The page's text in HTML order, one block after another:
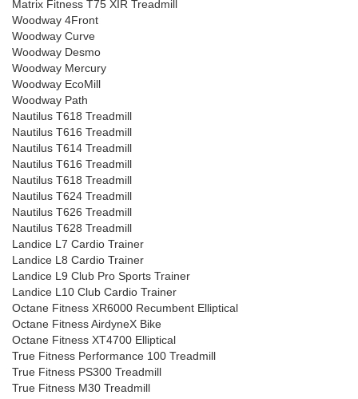
Matrix Fitness T75 XIR Treadmill
Woodway 4Front
Woodway Curve
Woodway Desmo
Woodway Mercury
Woodway EcoMill
Woodway Path
Nautilus T618 Treadmill
Nautilus T616 Treadmill
Nautilus T614 Treadmill
Nautilus T616 Treadmill
Nautilus T618 Treadmill
Nautilus T624 Treadmill
Nautilus T626 Treadmill
Nautilus T628 Treadmill
Landice L7 Cardio Trainer
Landice L8 Cardio Trainer
Landice L9 Club Pro Sports Trainer
Landice L10 Club Cardio Trainer
Octane Fitness XR6000 Recumbent Elliptical
Octane Fitness AirdyneX Bike
Octane Fitness XT4700 Elliptical
True Fitness Performance 100 Treadmill
True Fitness PS300 Treadmill
True Fitness M30 Treadmill